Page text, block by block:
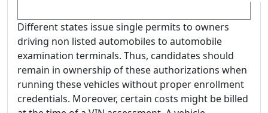
Different states issue single permits to owners
driving non listed automobiles to automobile
examination terminals. Thus, candidates should
remain in ownership of these authorizations when
running these vehicles without proper enrollment
credentials. Moreover, certain costs might be billed